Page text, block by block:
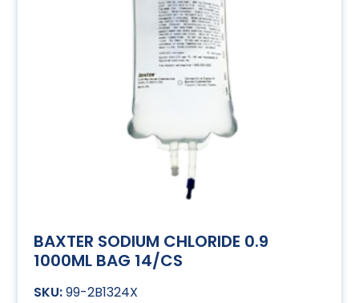
BAXTER SODIUM CHLORIDE 0.9
1000ML BAG 14/CS
99-2B1324X